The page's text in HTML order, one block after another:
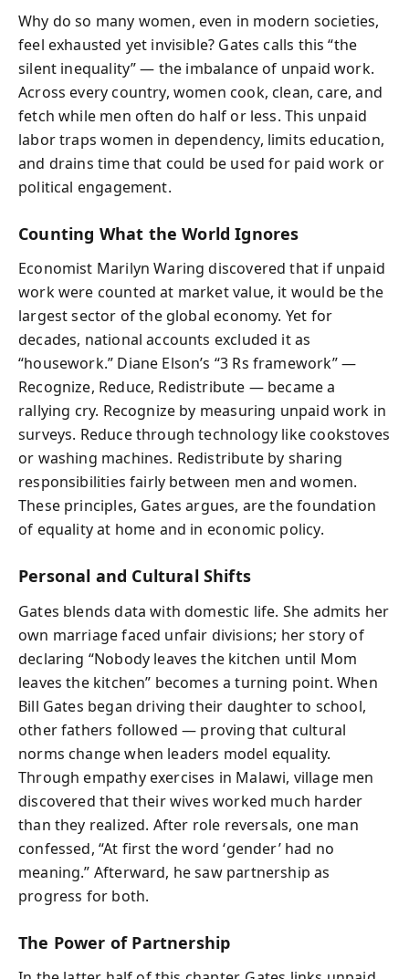
Why do so many women, even in modern societies,
feel exhausted yet invisible? Gates calls this “the
silent inequality” — the imbalance of unpaid work.
Across every country, women cook, clean, care, and
fetch while men often do half or less. This unpaid
labor traps women in dependency, limits education,
and drains time that could be used for paid work or
political engagement.
Counting What the World Ignores
Economist Marilyn Waring discovered that if unpaid
work were counted at market value, it would be the
largest sector of the global economy. Yet for
decades, national accounts excluded it as
“housework.” Diane Elson’s “3 Rs framework” —
Recognize, Reduce, Redistribute — became a
rallying cry. Recognize by measuring unpaid work in
surveys. Reduce through technology like cookstoves
or washing machines. Redistribute by sharing
responsibilities fairly between men and women.
These principles, Gates argues, are the foundation
of equality at home and in economic policy.
Personal and Cultural Shifts
Gates blends data with domestic life. She admits her
own marriage faced unfair divisions; her story of
declaring “Nobody leaves the kitchen until Mom
leaves the kitchen” becomes a turning point. When
Bill Gates began driving their daughter to school,
other fathers followed — proving that cultural
norms change when leaders model equality.
Through empathy exercises in Malawi, village men
discovered that their wives worked much harder
than they realized. After role reversals, one man
confessed, “At first the word ‘gender’ had no
meaning.” Afterward, he saw partnership as
progress for both.
The Power of Partnership